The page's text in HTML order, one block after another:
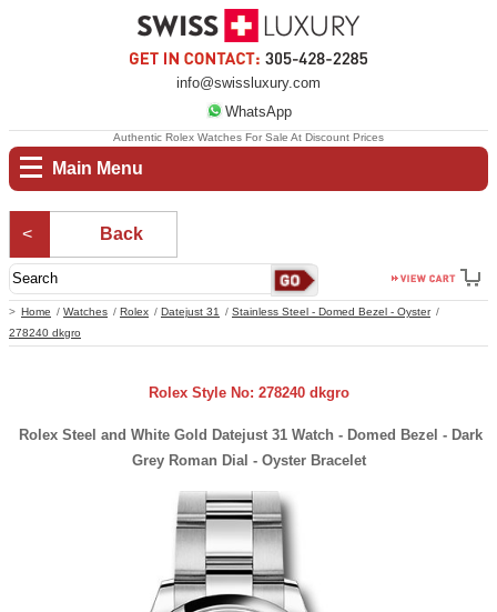
info@swissluxury.com
WhatsApp
Main Menu
Home Watches Rolex Datejust 31
Stainless Steel - Domed Bezel - Oyster
278240 dkgro
Authentic Rolex Watches For Sale At Discount Prices
Back
Rolex Style No: 278240 dkgro
Rolex Steel and White Gold Datejust 31 Watch - Domed Bezel - Dark
Grey Roman Dial - Oyster Bracelet